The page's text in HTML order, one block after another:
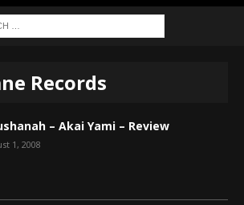
Records
– Akai Yami – Review
1, 2008